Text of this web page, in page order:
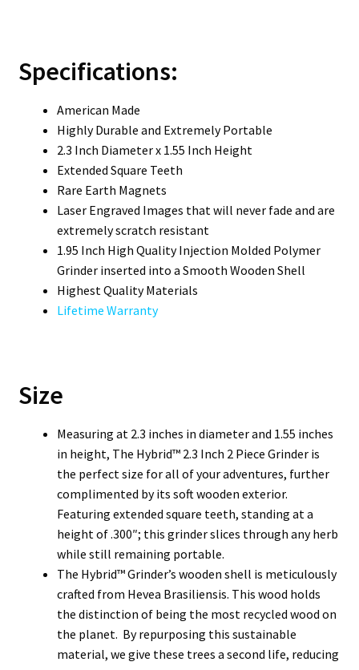
Specifications:
American Made
Highly Durable and Extremely Portable
2.3 Inch Diameter x 1.55 Inch Height
Extended Square Teeth
Rare Earth Magnets
Laser Engraved Images that will never fade and are
extremely scratch resistant
1.95 Inch High Quality Injection Molded Polymer
Grinder inserted into a Smooth Wooden Shell
Highest Quality Materials
Lifetime Warranty
Size
Measuring at 2.3 inches in diameter and 1.55 inches
in height, The Hybrid™ 2.3 Inch 2 Piece Grinder is
the perfect size for all of your adventures, further
complimented by its soft wooden exterior.
Featuring extended square teeth, standing at a
height of .300″; this grinder slices through any herb
while still remaining portable.
The Hybrid™ Grinder’s wooden shell is meticulously
crafted from Hevea Brasiliensis. This wood holds
the distinction of being the most recycled wood on
the planet. By repurposing this sustainable
material, we give these trees a second life, reducing